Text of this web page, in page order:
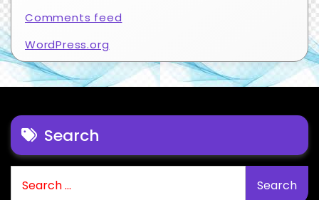
Comments feed
WordPress.org
Search
for: